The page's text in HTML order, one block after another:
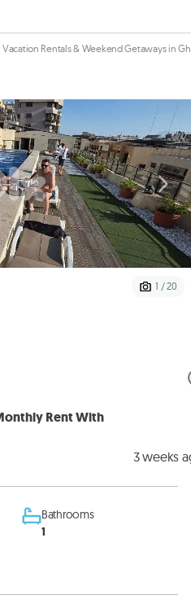
Vacation Rentals & Weekend Getaways in
1 / 20
Rent With
3 weeks
Bathrooms
1